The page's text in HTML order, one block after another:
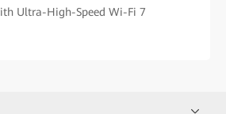
Ultra-High-Speed Wi-Fi 7